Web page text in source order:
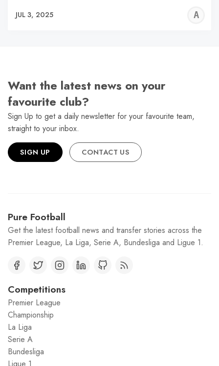
JUL 3, 2025
Want the latest news on your
favourite club?
Sign Up to get a daily newsletter for your favourite team,
straight to your inbox.
SIGN UP CONTACT US
Pure Football
Get the latest football news and transfer stories across the
Premier League, La Liga, Serie A, Bundesliga and Ligue 1.
Competitions
Premier League
Championship
La Liga
Serie A
Bundesliga
Ligue 1